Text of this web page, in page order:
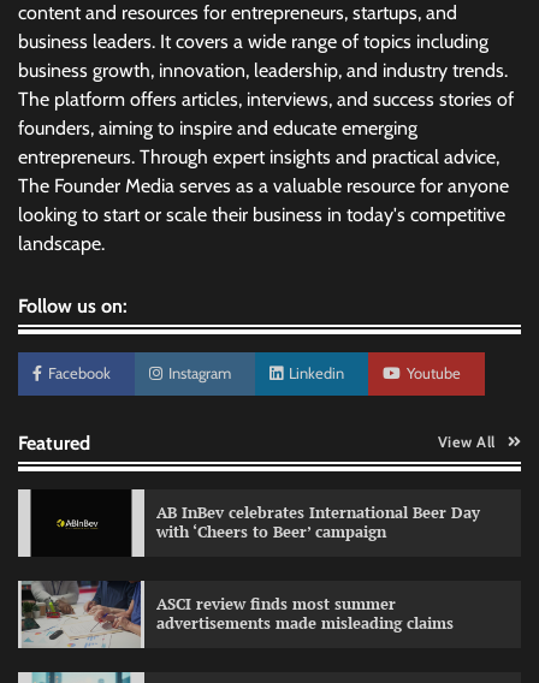
content and resources for entrepreneurs, startups, and
business leaders. It covers a wide range of topics including
business growth, innovation, leadership, and industry trends.
The platform offers articles, interviews, and success stories of
founders, aiming to inspire and educate emerging
entrepreneurs. Through expert insights and practical advice,
The Founder Media serves as a valuable resource for anyone
looking to start or scale their business in today's competitive
landscape.
Follow us on:
Facebook Instagram Linkedin Youtube
Featured View All
AB InBev celebrates International Beer Day
with ‘Cheers to Beer’ campaign
ASCI review finds most summer
advertisements made misleading claims